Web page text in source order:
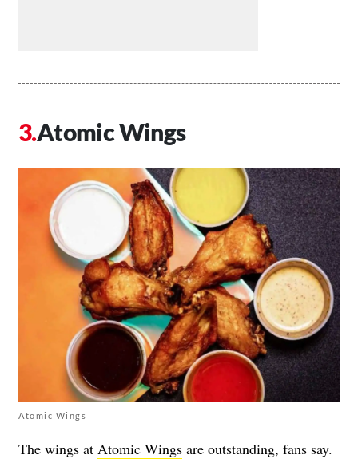
Atomic Wings
Atomic Wings
The wings at Atomic Wings are outstanding, fans say.